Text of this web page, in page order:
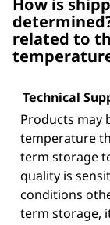
related to
Technical
Products may
temperature
term storage
quality is
conditions
term storage,